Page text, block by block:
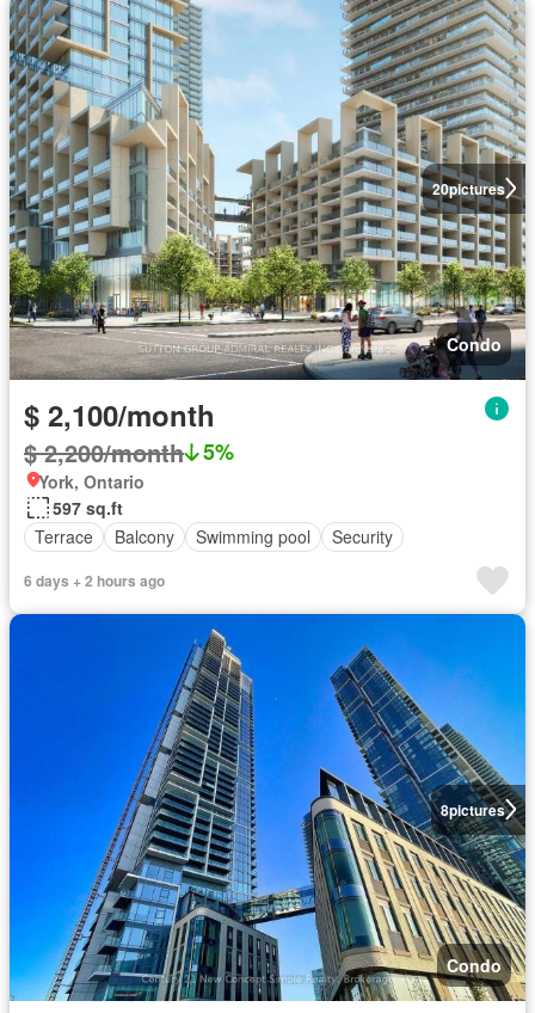
20pictures
Condo
$ 2,100/month
$ 2,200/month 5%
York, Ontario
597 sq.ft
Terrace
Balcony Swimming pool Security
6 days + 2 hours ago
8pictures
Condo